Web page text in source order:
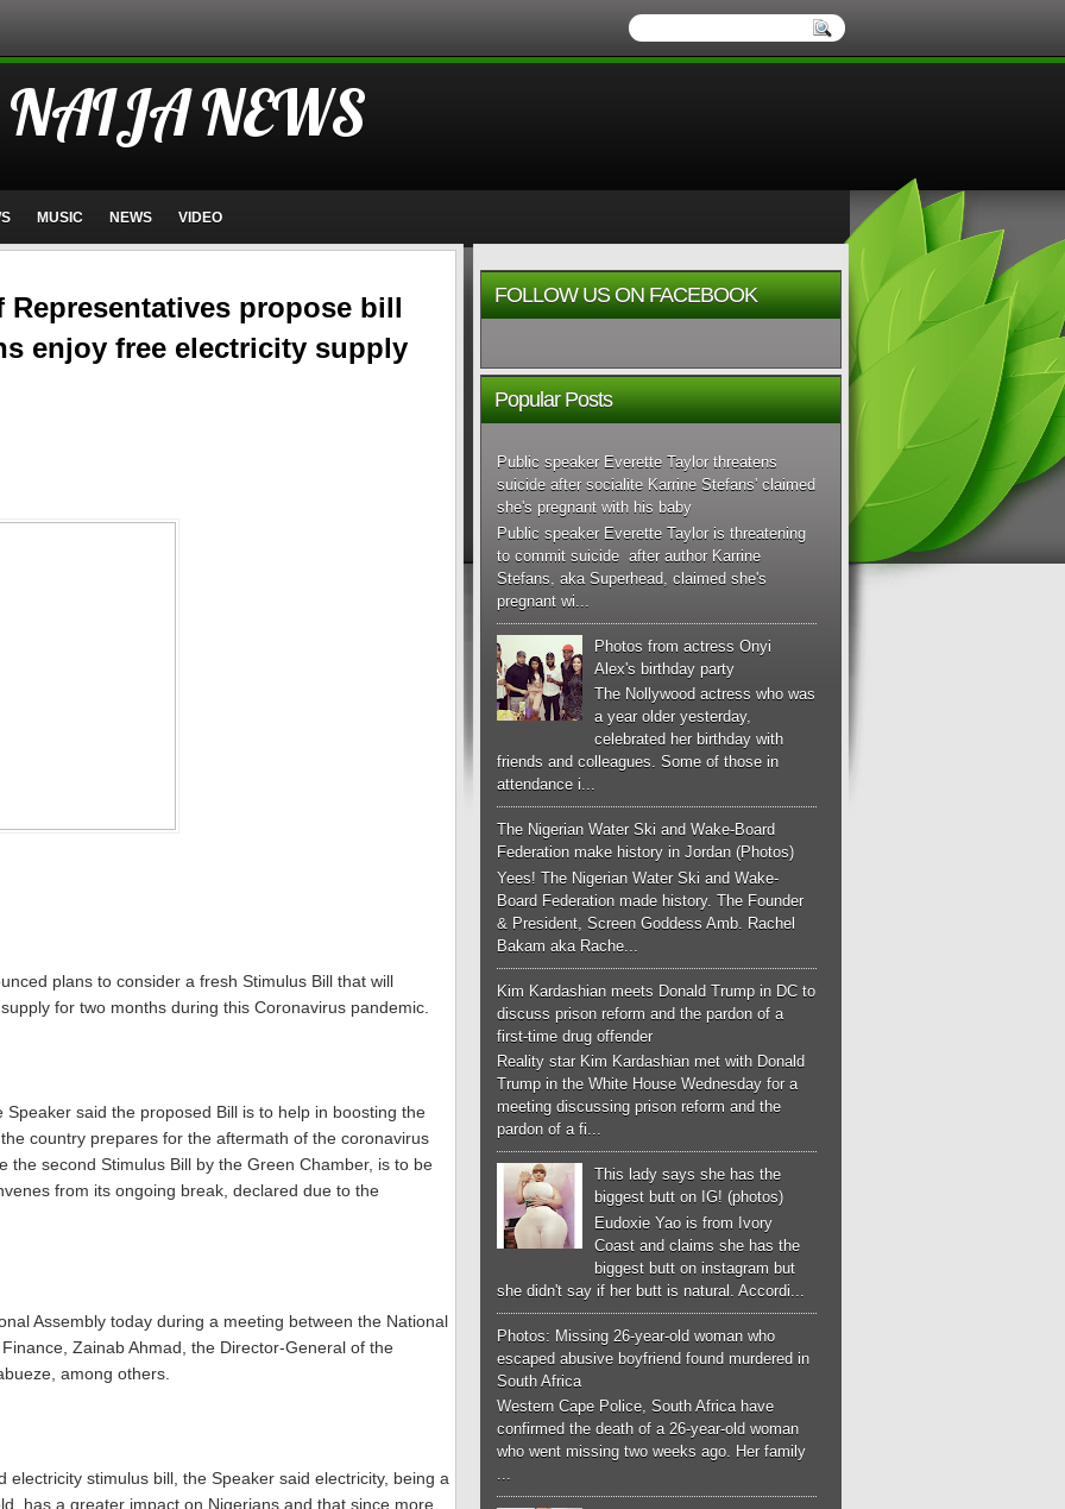
NAIJA NEWS
MUSIC NEWS VIDEO
propose bill
enjoy free electricity supply
plans to consider a fresh Stimulus Bill that will
for two months during this Coronavirus pandemic.
said the proposed Bill is to help in boosting the
country prepares for the aftermath of the coronavirus
the second Stimulus Bill by the Green Chamber, is to be
from its ongoing break, declared due to the
Assembly today during a meeting between the National
Zainab Ahmad, the Director-General of the
among others.
electricity stimulus bill, the Speaker said electricity, being a
has a greater impact on Nigerians and that since more
FOLLOW US ON FACEBOOK
Popular Posts
Public speaker Everette Taylor threatens
suicide after socialite Karrine Stefans' claimed
she's pregnant with his baby
Public speaker Everette Taylor is threatening
to commit suicide after author Karrine
Stefans, aka Superhead, claimed she's
pregnant wi...
Photos from actress Onyi
Alex's birthday party
The Nollywood actress who was
a year older yesterday,
celebrated her birthday with
friends and colleagues. Some of those in
attendance i...
The Nigerian Water Ski and Wake-Board
Federation make history in Jordan (Photos)
Yees! The Nigerian Water Ski and Wake-
Board Federation made history. The Founder
& President, Screen Goddess Amb. Rachel
Bakam aka Rache...
Kim Kardashian meets Donald Trump in DC to
discuss prison reform and the pardon of a
first-time drug offender
Reality star Kim Kardashian met with Donald
Trump in the White House Wednesday for a
meeting discussing prison reform and the
pardon of a fi...
This lady says she has the
biggest butt on IG! (photos)
Eudoxie Yao is from Ivory
Coast and claims she has the
biggest butt on instagram but
she didn't say if her butt is natural. Accordi...
Photos: Missing 26-year-old woman who
escaped abusive boyfriend found murdered in
South Africa
Western Cape Police, South Africa have
confirmed the death of a 26-year-old woman
who went missing two weeks ago. Her family
...